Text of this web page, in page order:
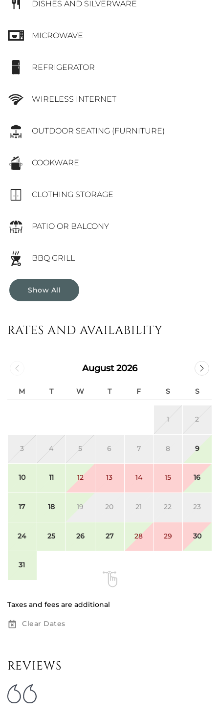
DISHES AND SILVERWARE
MICROWAVE
REFRIGERATOR
WIRELESS INTERNET
OUTDOOR SEATING (FURNITURE)
COOKWARE
CLOTHING STORAGE
PATIO OR BALCONY
BBQ GRILL
Show All
RATES AND AVAILABILITY
August 2026
M T W T F S S
1 2
3 4 5 6 7 8 9
10 11 12 13 14 15 16
17 18 19 20 21 22 23
24 25 26 27 28 29 30
31
Taxes and fees are additional
Clear Dates
REVIEWS